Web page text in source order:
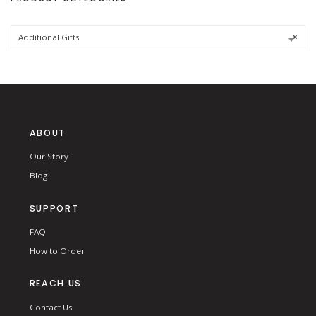
×
Additional Gifts
ABOUT
Our Story
Blog
SUPPORT
FAQ
How to Order
REACH US
Contact Us